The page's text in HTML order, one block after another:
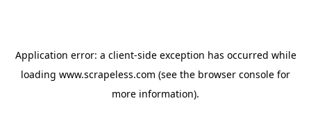
Application error: a client-side exception has occurred while
loading www.scrapeless.com (see the browser console for
more information).